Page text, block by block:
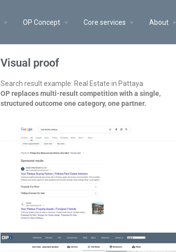
OP Concept Core services About
Visual proof
Search result example: Real Estate in Pattaya
OP replaces multi-result competition with a single,
structured outcome one category, one partner.